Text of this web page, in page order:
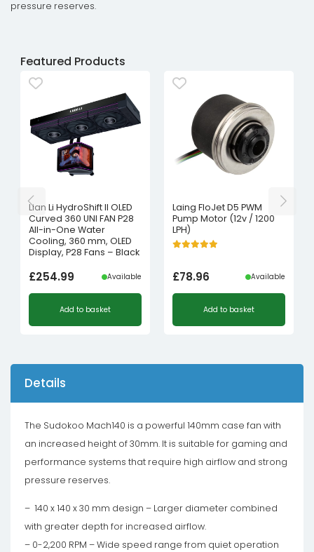
pressure reserves.
Featured Products
Lian Li HydroShift II OLED
Curved 360 UNI FAN P28
All-in-One Water
Cooling, 360 mm, OLED
Display, P28 Fans – Black
£254.99 Available
Add to basket
Laing FloJet D5 PWM
Pump Motor (12v / 1200
LPH)
£78.96 Available
Add to basket
Details
The Sudokoo Mach140 is a powerful 140mm case fan with
an increased height of 30mm. It is suitable for gaming and
performance systems that require high airflow and strong
pressure reserves.
– 140 x 140 x 30 mm design – Larger diameter combined
with greater depth for increased airflow.
– 0-2,200 RPM – Wide speed range from quiet operation